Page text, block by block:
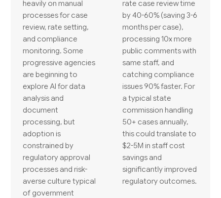
heavily on manual
processes for case
review, rate setting,
and compliance
monitoring. Some
progressive agencies
are beginning to
explore AI for data
analysis and
document
processing, but
adoption is
constrained by
regulatory approval
processes and risk-
averse culture typical
of government
rate case review time
by 40-60% (saving 3-6
months per case),
processing 10x more
public comments with
same staff, and
catching compliance
issues 90% faster. For
a typical state
commission handling
50+ cases annually,
this could translate to
$2-5M in staff cost
savings and
significantly improved
regulatory outcomes.